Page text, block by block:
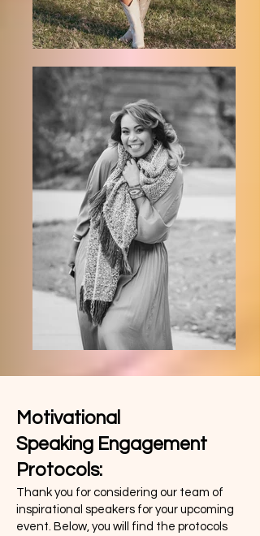
Motivational
Speaking Engagement
Protocols:
Thank you for considering our team of
inspirational speakers for your upcoming
event. Below, you will find the protocols